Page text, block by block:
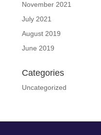
November 2021
July 2021
August 2019
June 2019
Categories
Uncategorized